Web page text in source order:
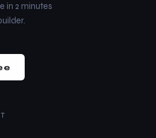
in 2 minutes